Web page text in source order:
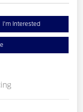
I'm Interested